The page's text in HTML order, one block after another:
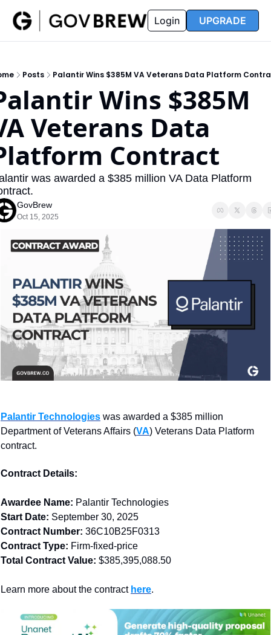
Insider
Insider
Resources
Resources
Opportunity Reports
Partners FAQ
Login UPGRADE
Posts Palantir Wins $385M VA Veterans Data Platform
Wins $385M
Veterans Data
Contract
was awarded a $385 million VA Data Platform
GovBrew
Oct 15, 2025
Palantir Technologies
Department of Veterans Affairs (VA) Veterans Data Platform
contract.
Contract Details:
Awardee Name: Palantir Technologies
Start Date: September 30, 2025
Contract Number: 36C10B25F0313
Contract Type: Firm-fixed-price
Total Contract Value: $385,395,088.50
Learn more about the contract here.